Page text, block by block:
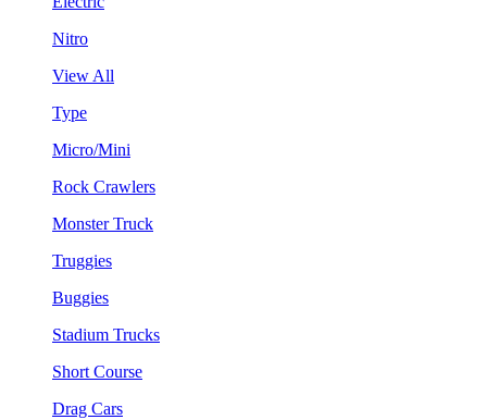
Nitro
View All
Type
Micro/Mini
Rock Crawlers
Monster Truck
Truggies
Buggies
Stadium Trucks
Short Course
Drag Cars